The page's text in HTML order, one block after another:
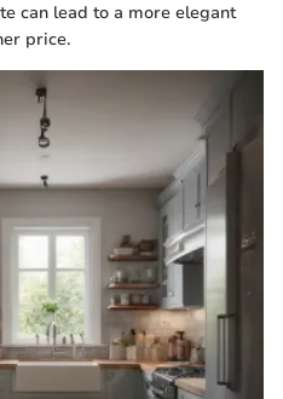
can lead to a more elegant
price.